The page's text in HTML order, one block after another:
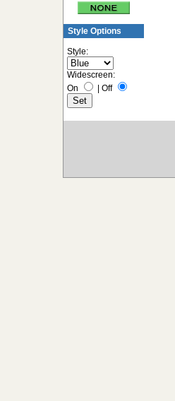
Style Options
Style:
Widescreen:
On
Off